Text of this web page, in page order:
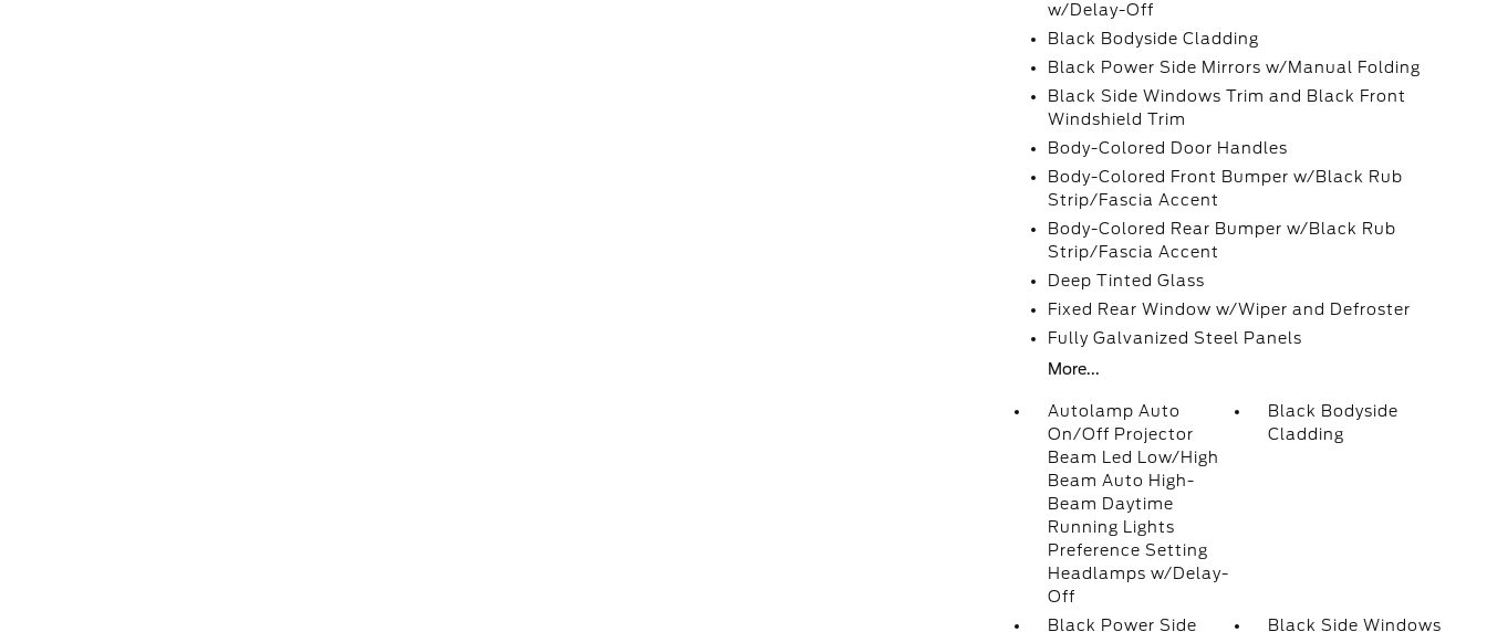
w/Delay-Off
Black Bodyside Cladding
Black Power Side Mirrors w/Manual Folding
Black Side Windows Trim and Black Front
Windshield Trim
Body-Colored Door Handles
Body-Colored Front Bumper w/Black Rub
Strip/Fascia Accent
Body-Colored Rear Bumper w/Black Rub
Strip/Fascia Accent
Deep Tinted Glass
Fixed Rear Window w/Wiper and Defroster
Fully Galvanized Steel Panels
More...
Autolamp Auto
On/Off Projector
Beam Led Low/High
Beam Auto High-
Beam Daytime
Running Lights
Preference Setting
Headlamps w/Delay-
Off
Black Bodyside
Cladding
Black Power Side
Black Side Windows